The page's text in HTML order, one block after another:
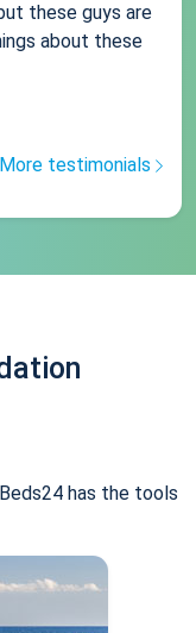
these guys are
about these
More testimonials
has the tools